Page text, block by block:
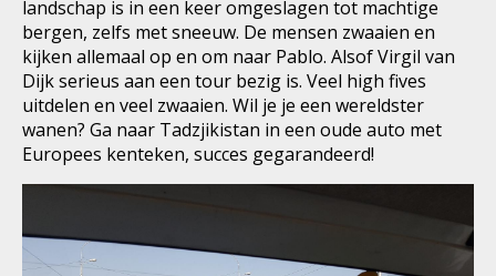
landschap is in een keer omgeslagen tot machtige
bergen, zelfs met sneeuw. De mensen zwaaien en
kijken allemaal op en om naar Pablo. Alsof Virgil van
Dijk serieus aan een tour bezig is. Veel high fives
uitdelen en veel zwaaien. Wil je je een wereldster
wanen? Ga naar Tadzjikistan in een oude auto met
Europees kenteken, succes gegarandeerd!